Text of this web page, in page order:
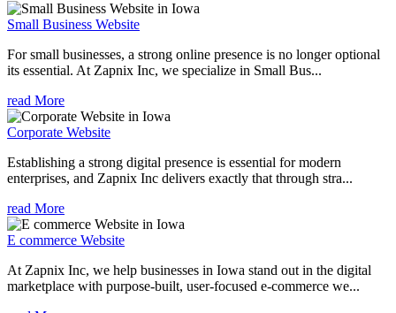
Small Business Website
For small businesses, a strong online presence is no longer optional
its essential. At Zapnix Inc, we specialize in Small Bus...
read More
Corporate Website
Establishing a strong digital presence is essential for modern
enterprises, and Zapnix Inc delivers exactly that through stra...
read More
E commerce Website
At Zapnix Inc, we help businesses in Iowa stand out in the digital
marketplace with purpose-built, user-focused e-commerce we...